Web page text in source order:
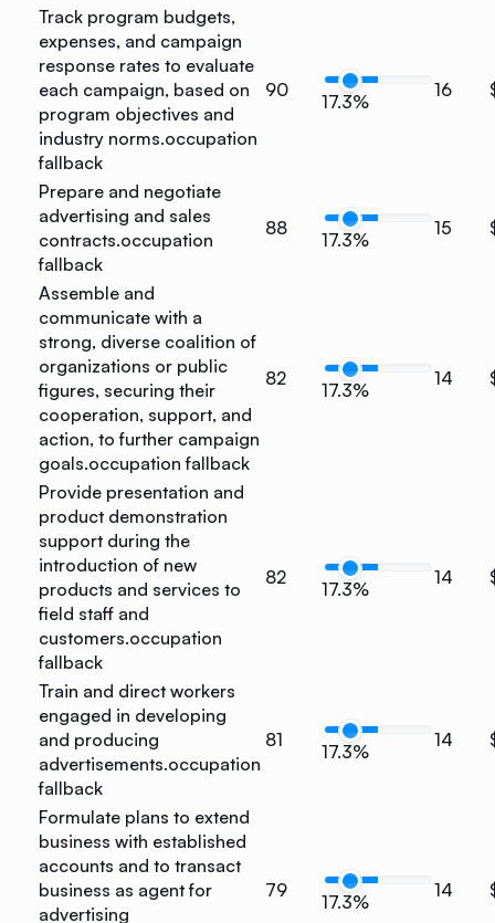
Track program budgets,
expenses, and campaign
response rates to evaluate
each campaign, based on
program objectives and
industry norms.occupation
fallback
90
17.3%
16
Prepare and negotiate
advertising and sales
contracts.occupation
fallback
88
17.3%
15
Assemble and
communicate with a
strong, diverse coalition of
organizations or public
figures, securing their
cooperation, support, and
action, to further campaign
goals.occupation fallback
82
17.3%
14
Provide presentation and
product demonstration
support during the
introduction of new
products and services to
field staff and
customers.occupation
fallback
82
17.3%
14
Train and direct workers
engaged in developing
and producing
advertisements.occupation
fallback
81
17.3%
14
Formulate plans to extend
business with established
accounts and to transact
business as agent for
advertising
79
17.3%
14